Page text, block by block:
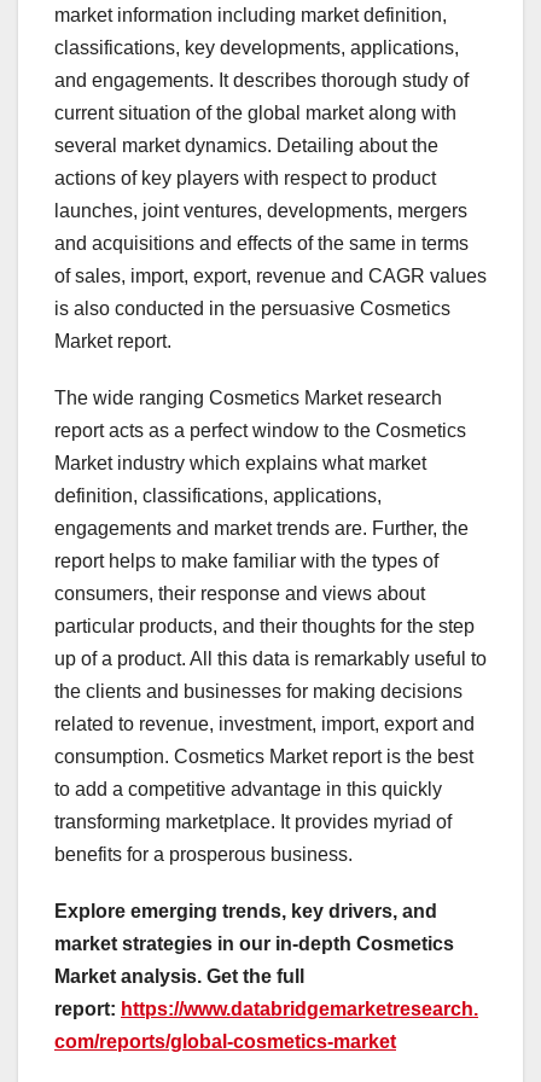
market information including market definition,
classifications, key developments, applications,
and engagements. It describes thorough study of
current situation of the global market along with
several market dynamics. Detailing about the
actions of key players with respect to product
launches, joint ventures, developments, mergers
and acquisitions and effects of the same in terms
of sales, import, export, revenue and CAGR values
is also conducted in the persuasive Cosmetics
Market report.
The wide ranging Cosmetics Market research
report acts as a perfect window to the Cosmetics
Market industry which explains what market
definition, classifications, applications,
engagements and market trends are. Further, the
report helps to make familiar with the types of
consumers, their response and views about
particular products, and their thoughts for the step
up of a product. All this data is remarkably useful to
the clients and businesses for making decisions
related to revenue, investment, import, export and
consumption. Cosmetics Market report is the best
to add a competitive advantage in this quickly
transforming marketplace. It provides myriad of
benefits for a prosperous business.
Explore emerging trends, key drivers, and
market strategies in our in-depth Cosmetics
Market analysis. Get the full
report: https://www.databridgemarketresearch.
com/reports/global-cosmetics-market